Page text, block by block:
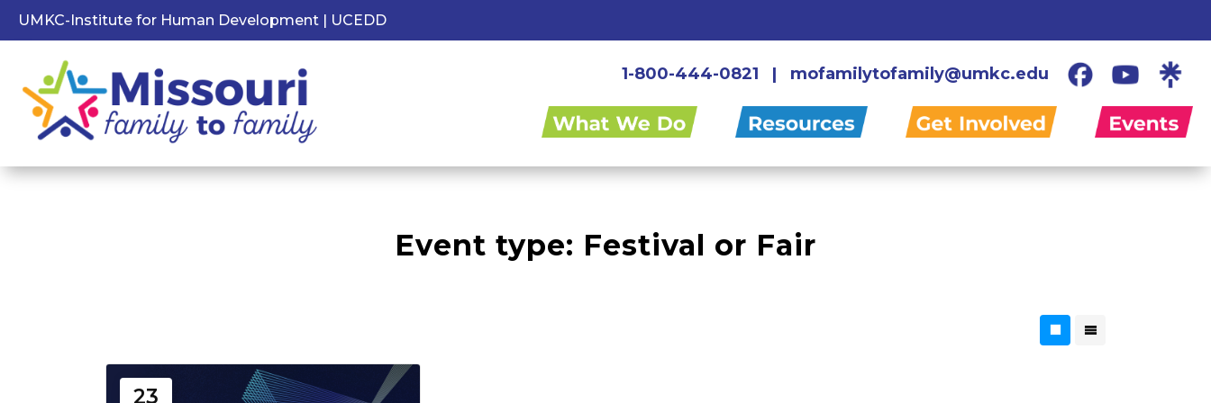
UMKC-Institute for Human Development | UCEDD
1-800-444-0821 | mofamilytofamily@umkc.edu
Event type: Festival or Fair
23